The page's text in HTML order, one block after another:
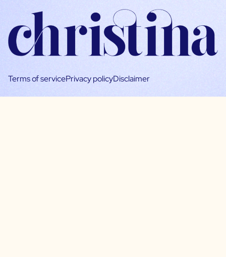
Terms of servicePrivacy policyDisclaimer